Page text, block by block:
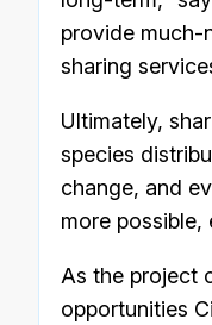
provide much-
sharing
Ultimately,
species
change, and
more possible,
As the project
opportunities